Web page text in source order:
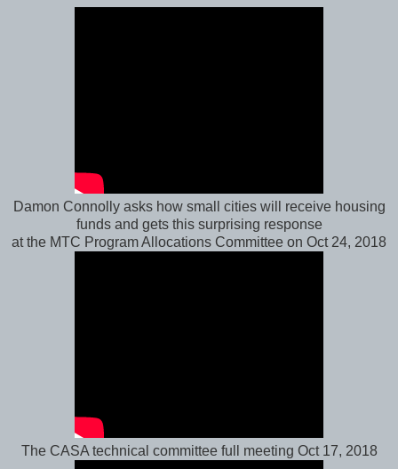
Damon Connolly asks how small cities will receive housing
funds and gets this surprising response
at the MTC Program Allocations Committee on Oct 24, 2018
The CASA technical committee full meeting Oct 17, 2018